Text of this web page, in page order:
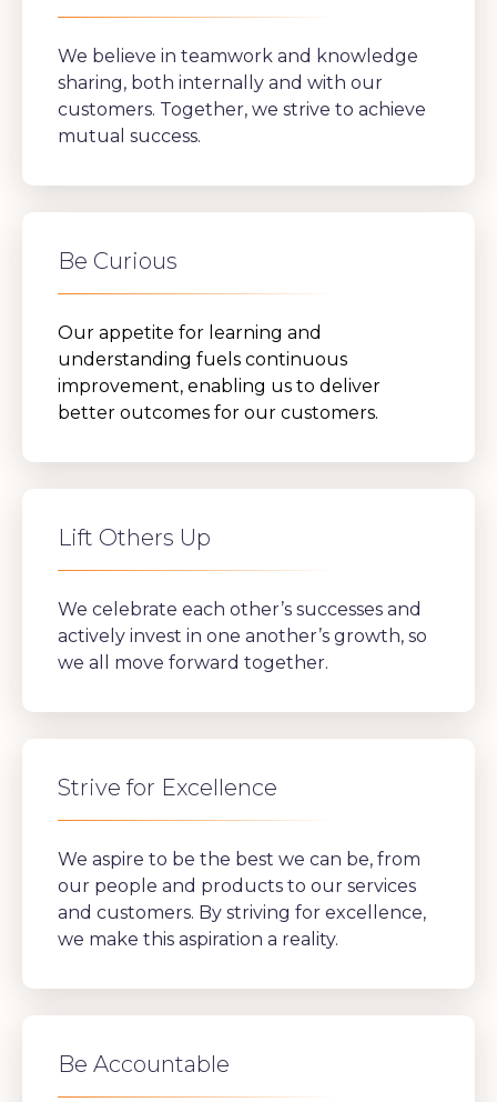
We believe in teamwork and knowledge
sharing, both internally and with our
customers. Together, we strive to achieve
mutual success.
Be Curious
Our appetite for learning and
understanding fuels continuous
improvement, enabling us to deliver
better outcomes for our customers.
Lift Others Up
We celebrate each other’s successes and
actively invest in one another’s growth, so
we all move forward together.
Strive for Excellence
We aspire to be the best we can be, from
our people and products to our services
and customers. By striving for excellence,
we make this aspiration a reality.
Be Accountable